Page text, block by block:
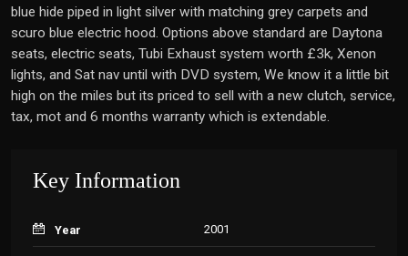
blue hide piped in light silver with matching grey carpets and
scuro blue electric hood. Options above standard are Daytona
seats, electric seats, Tubi Exhaust system worth £3k, Xenon
lights, and Sat nav until with DVD system, We know it a little bit
high on the miles but its priced to sell with a new clutch, service,
tax, mot and 6 months warranty which is extendable.
Key Information
Year 2001